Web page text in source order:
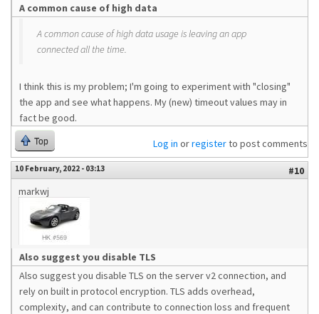
A common cause of high data
A common cause of high data usage is leaving an app
connected all the time.
I think this is my problem; I'm going to experiment with "closing"
the app and see what happens. My (new) timeout values may in
fact be good.
Top Log in orregisterto post comments
10 February, 2022 - 03:13
#10
markwj
Also suggest you disable TLS
Also suggest you disable TLS on the server v2 connection, and
rely on built in protocol encryption. TLS adds overhead,
complexity, and can contribute to connection loss and frequent